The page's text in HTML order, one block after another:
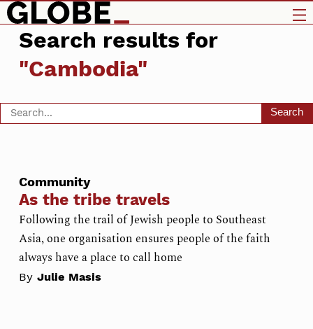
Search results for
"Cambodia"
Search
Community
As the tribe travels
Following the trail of Jewish people to Southeast
Asia, one organisation ensures people of the faith
always have a place to call home
ByJulie Masis